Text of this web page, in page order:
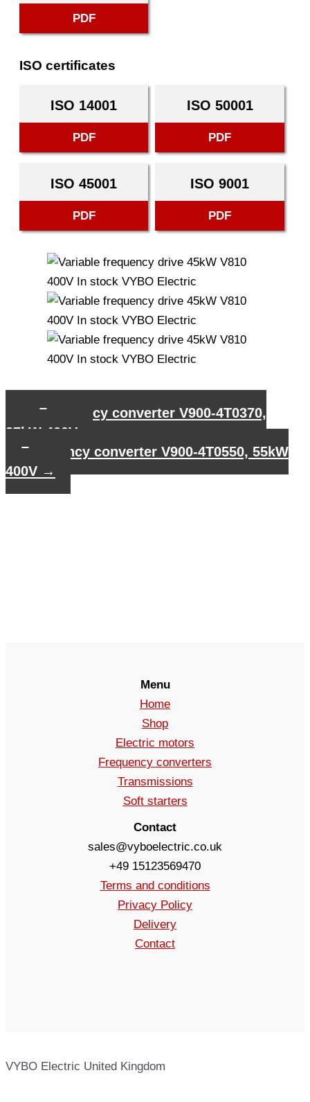
PDF
ISO certificates
ISO 14001
PDF
ISO 50001
PDF
ISO 45001
PDF
ISO 9001
PDF
Frequency converter V900-4T0370,
37kW 400V
Frequency converter V900-4T0550, 55kW
400V →
Menu
Home
Shop
Electric motors
Frequency converters
Transmissions
Soft starters
Contact
sales@vyboelectric.co.uk
+49 15123569470
Terms and conditions
Privacy Policy
Delivery
Contact
VYBO Electric United Kingdom